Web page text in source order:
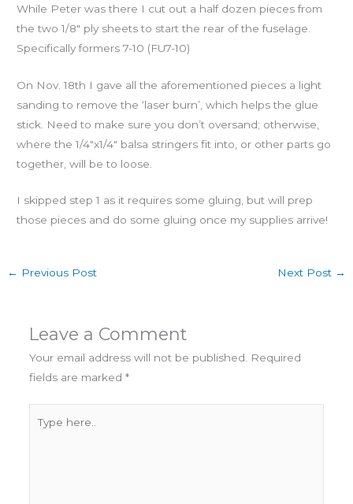
While Peter was there I cut out a half dozen pieces from
the two 1/8″ ply sheets to start the rear of the fuselage.
Specifically formers 7-10 (FU7-10)
On Nov. 18th I gave all the aforementioned pieces a light
sanding to remove the ‘laser burn’, which helps the glue
stick. Need to make sure you don’t oversand; otherwise,
where the 1/4″x1/4″ balsa stringers fit into, or other parts go
together, will be to loose.
I skipped step 1 as it requires some gluing, but will prep
those pieces and do some gluing once my supplies arrive!
← Previous Post Next Post →
Leave a Comment
Your email address will not be published. Required
fields are marked *
here..